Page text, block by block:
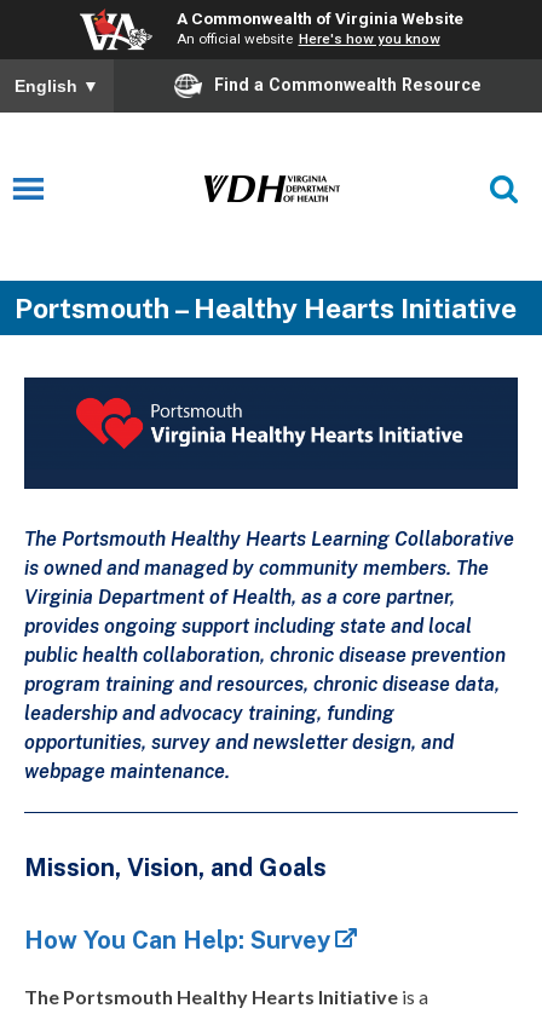
A Commonwealth of Virginia Website
An official website Here's how you know
English ▼ Find a Commonwealth Resource
Portsmouth – Healthy Hearts Initiative
The Portsmouth Healthy Hearts Learning Collaborative
is owned and managed by community members. The
Virginia Department of Health, as a core partner,
provides ongoing support including state and local
public health collaboration, chronic disease prevention
program training and resources, chronic disease data,
leadership and advocacy training, funding
opportunities, survey and newsletter design, and
webpage maintenance.
Mission, Vision, and Goals
How You Can Help: Survey
The Portsmouth Healthy Hearts Initiative is a